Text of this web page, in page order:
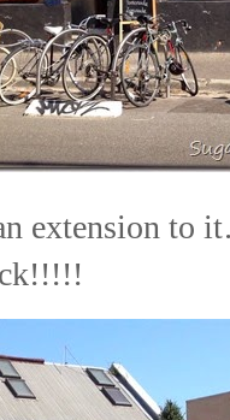
extension